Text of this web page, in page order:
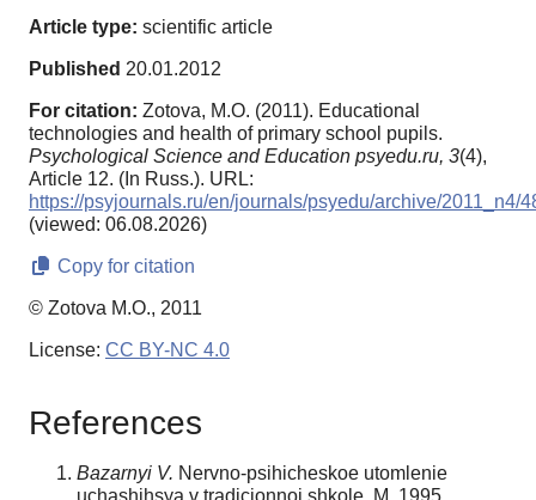
Article type: scientific article
Published 20.01.2012
For citation: Zotova, M.O. (2011). Educational
technologies and health of primary school pupils.
Psychological Science and Education psyedu.ru, 3(4),
Article 12. (In Russ.). URL:
https://psyjournals.ru/en/journals/psyedu/archive/2011_n4/
(viewed: 06.08.2026)
Copy for citation
© Zotova M.O., 2011
License: CC BY-NC 4.0
References
Bazarnyi V. Nervno-psihicheskoe utomlenie
uchashihsya v tradicionnoi shkole. M.,1995.